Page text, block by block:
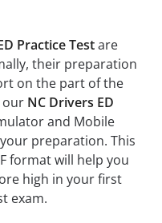
Practice Testare
their preparation
on the part of the
our NC Drivers ED
and Mobile
preparation. This
format will help you
high in your first
exam.